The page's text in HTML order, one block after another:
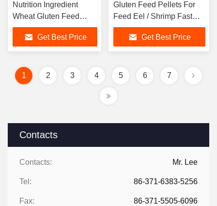
Contacts
Contacts: Mr. Lee
Tel: 86-371-6383-5256
Fax: 86-371-5505-6096
Nutrition Ingredient
Wheat Gluten Feed
Pellets
Get Best Price
Gluten Feed Pellets For
Feed Eel / Shrimp Fast
Growing
Get Best Price
1 2 3 4 5 6 7